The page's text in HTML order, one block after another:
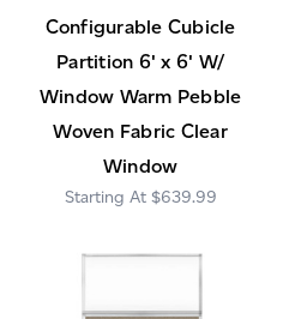
Configurable Cubicle
Partition 6' x 6' W/
Window Warm Pebble
Woven Fabric Clear
Window
$639.99